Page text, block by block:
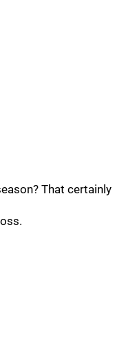
That certainly